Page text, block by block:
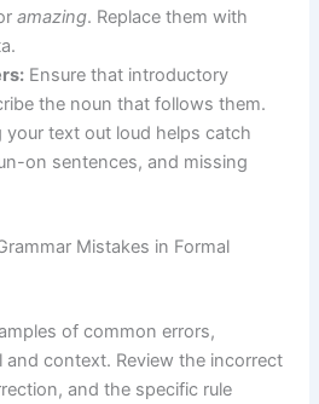
amazing. Replace them with
Ensure that introductory
the noun that follows them.
your text out loud helps catch
on sentences, and missing
Mistakes in Formal
of common errors,
and context. Review the incorrect
and the specific rule